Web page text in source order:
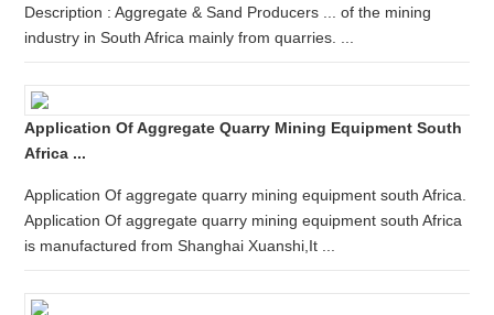
Description : Aggregate & Sand Producers ... of the mining
industry in South Africa mainly from quarries. ...
Application Of Aggregate Quarry Mining Equipment South
Africa ...
Application Of aggregate quarry mining equipment south Africa.
Application Of aggregate quarry mining equipment south Africa
is manufactured from Shanghai Xuanshi,It ...